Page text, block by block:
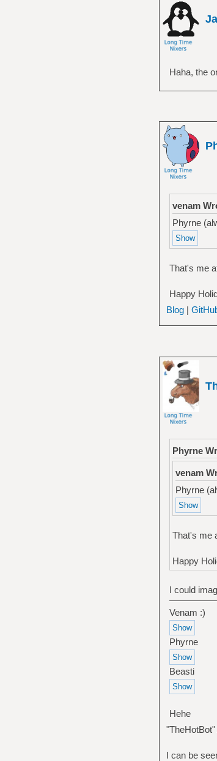
Haha, the
venam
Phyrne
That's me
Happy
Blog|
Phyrne
venam
Phyrne
That's me
Happy
I could
Venam :)
Phyrne
Beasti
Hehe
I can be